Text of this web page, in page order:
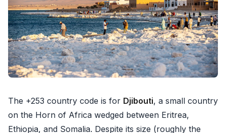
The +253 country code is for Djibouti, a small country
on the Horn of Africa wedged between Eritrea,
Ethiopia, and Somalia. Despite its size (roughly the